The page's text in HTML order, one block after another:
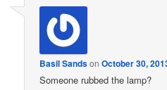
Basil SandsonOctober 30,
Someone rubbed the lamp?